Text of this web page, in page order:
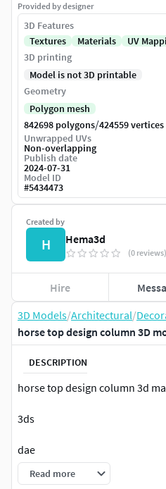
3D Models/Architectural/
horse top design column 3D
DESCRIPTION
horse top design column 3d
3ds
dae
objRead more
Created by
H Hema3d
(0 reviews)
Hire
Provided by designer
3D Features
Textures
Materials UV
3D printing
Model is not 3D printable
Geometry
Polygon mesh
842698 polygons/424559 vertices
Unwrapped UVs
Non-overlapping
Publish date
2024-07-31
Model ID
#5434473